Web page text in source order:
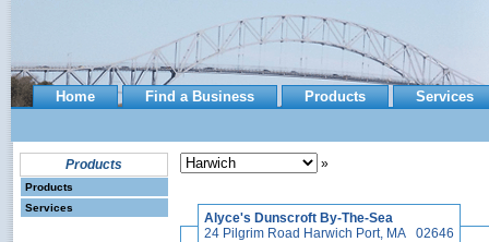
Home Find a Business Products Services
Products
Products
Services
»
Alyce's Dunscroft By-The-Sea
24 Pilgrim Road Harwich Port, MA 02646